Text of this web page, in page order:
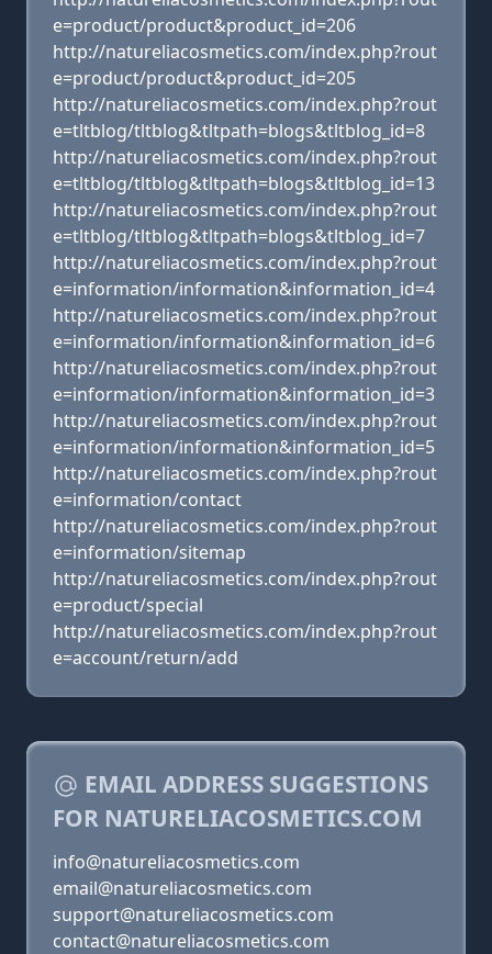
e=product/product&product_id=206
http://natureliacosmetics.com/index.php?rout
e=product/product&product_id=205
http://natureliacosmetics.com/index.php?rout
e=tltblog/tltblog&tltpath=blogs&tltblog_id=8
http://natureliacosmetics.com/index.php?rout
e=tltblog/tltblog&tltpath=blogs&tltblog_id=13
http://natureliacosmetics.com/index.php?rout
e=tltblog/tltblog&tltpath=blogs&tltblog_id=7
http://natureliacosmetics.com/index.php?rout
e=information/information&information_id=4
http://natureliacosmetics.com/index.php?rout
e=information/information&information_id=6
http://natureliacosmetics.com/index.php?rout
e=information/information&information_id=3
http://natureliacosmetics.com/index.php?rout
e=information/information&information_id=5
http://natureliacosmetics.com/index.php?rout
e=information/contact
http://natureliacosmetics.com/index.php?rout
e=information/sitemap
http://natureliacosmetics.com/index.php?rout
e=product/special
http://natureliacosmetics.com/index.php?rout
e=account/return/add
EMAIL ADDRESS SUGGESTIONS
FOR NATURELIACOSMETICS.COM
info@natureliacosmetics.com
email@natureliacosmetics.com
support@natureliacosmetics.com
contact@natureliacosmetics.com